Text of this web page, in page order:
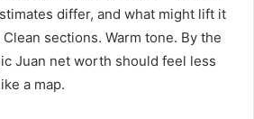
differ, and what might lift it
sections. Warm tone. By the
Juan net worth should feel less
a map.